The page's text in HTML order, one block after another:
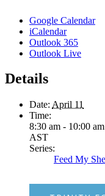
Google Calendar
iCalendar
Outlook 365
Outlook Live
Details
Date: April 11
Time:
8:30 am - 10:00 am
AST
Series:
Feed My